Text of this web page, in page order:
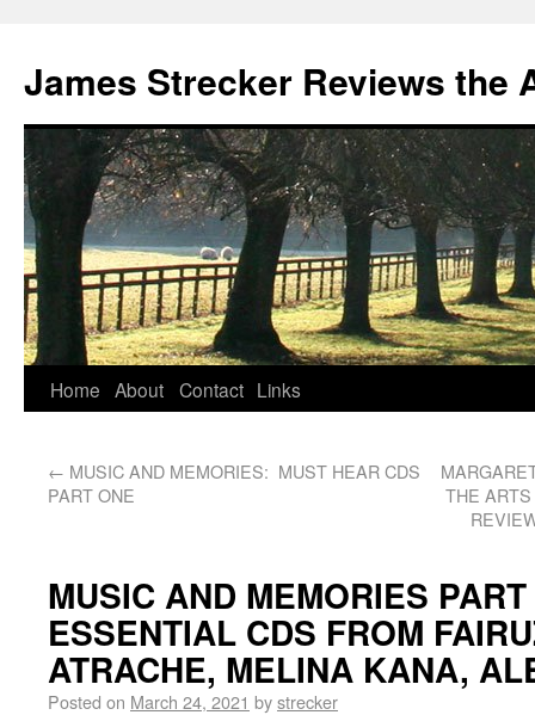
James Strecker Reviews the
Home About Contact Links
← MUSIC AND MEMORIES: MUST HEAR CDS
PART ONE
THE
MUSIC AND MEMORIES
ESSENTIAL CDS FROM
ATRACHE, MELINA KANA,
Posted on March 24, 2021 bystrecker